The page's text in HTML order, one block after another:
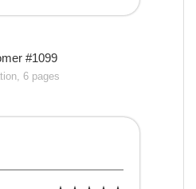
#1099
6 pages